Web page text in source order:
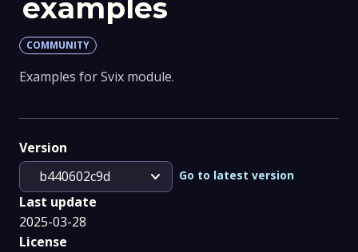
examples
COMMUNITY
Examples for Svix module.
Version
b440602c9d
expand_more Go to latest version
Last update
2025-03-28
License